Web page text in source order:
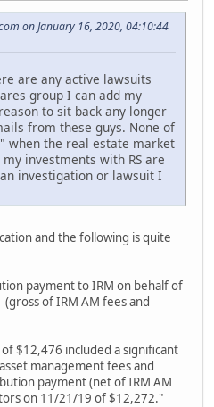
on January 16, 2020, 04:10:44
are any active lawsuits
group I can add my
to sit back any longer
from these guys. None of
when the real estate market
investments with RS are
investigation or lawsuit I
and the following is quite
payment to IRM on behalf of
of IRM AM fees and
$12,476 included a significant
management fees and
payment (net of IRM AM
on 11/21/19 of $12,272."